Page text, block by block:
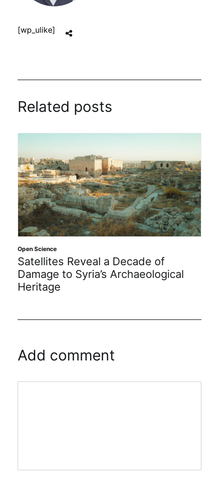
[wp_ulike]
Related posts
Open Science
Satellites Reveal a Decade of
Damage to Syria’s Archaeological
Heritage
Add comment